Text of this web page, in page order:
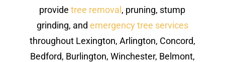
providetree removal, pruning, stump
grinding, and emergency tree services
throughout Lexington, Arlington, Concord,
Bedford, Burlington, Winchester, Belmont,